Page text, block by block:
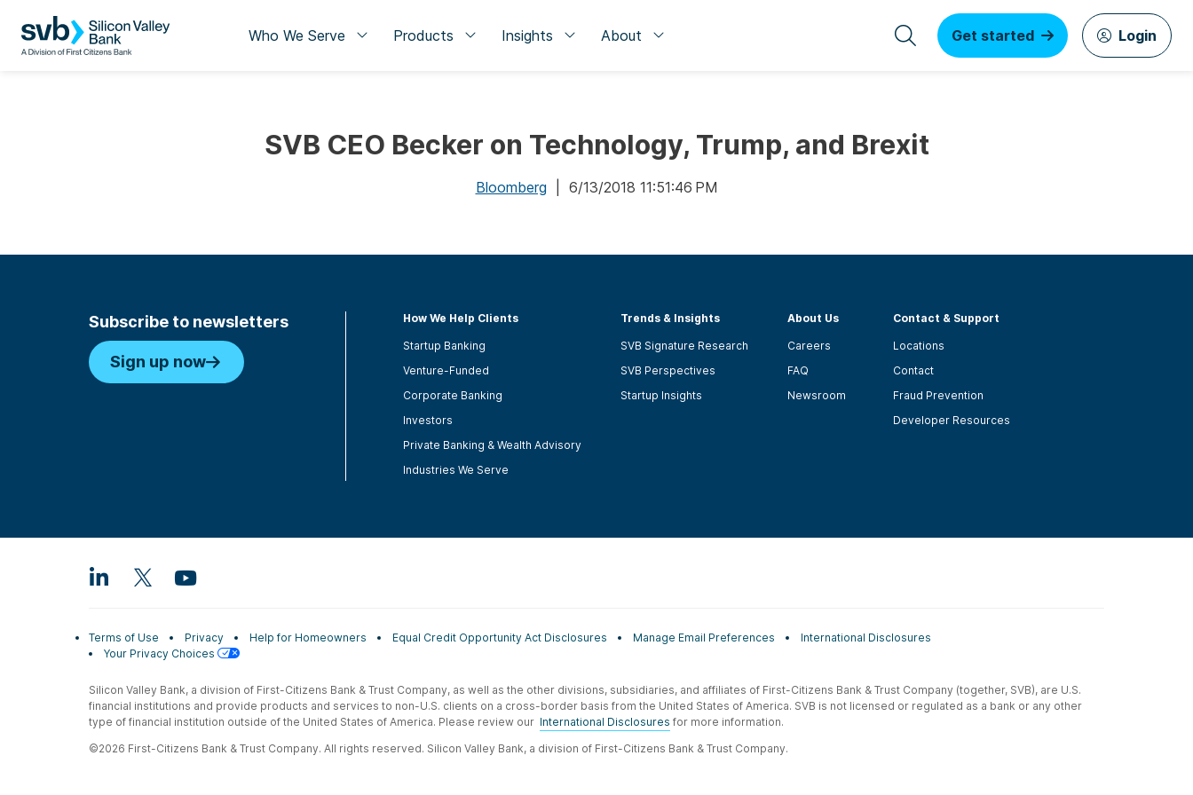
Who We Serve Products Insights About Get started Login
SVB CEO Becker on Technology, Trump, and Brexit
Bloomberg | 6/13/2018 11:51:46 PM
Subscribe to newsletters
Sign up now
How We Help Clients
Startup Banking
Venture-Funded
Corporate Banking
Investors
Private Banking & Wealth Advisory
Industries We Serve
Trends & Insights
SVB Signature Research
SVB Perspectives
Startup Insights
About Us
Careers
FAQ
Newsroom
Contact & Support
Locations
Contact
Fraud Prevention
Developer Resources
Terms of Use Privacy Help for Homeowners Equal Credit Opportunity Act Disclosures Manage Email Preferences
International Disclosures
Your Privacy Choices
Silicon Valley Bank, a division of First-Citizens Bank & Trust Company, as well as the other divisions, subsidiaries, and affiliates of First-Citizens Bank & Trust Company (together, SVB), are U.S.
financial institutions and provide products and services to non-U.S. clients on a cross-border basis from the United States of America. SVB is not licensed or regulated as a bank or any other
type of financial institution outside of the United States of America. Please review our International Disclosures for more information.
©2026 First-Citizens Bank & Trust Company. All rights reserved. Silicon Valley Bank, a division of First-Citizens Bank & Trust Company.